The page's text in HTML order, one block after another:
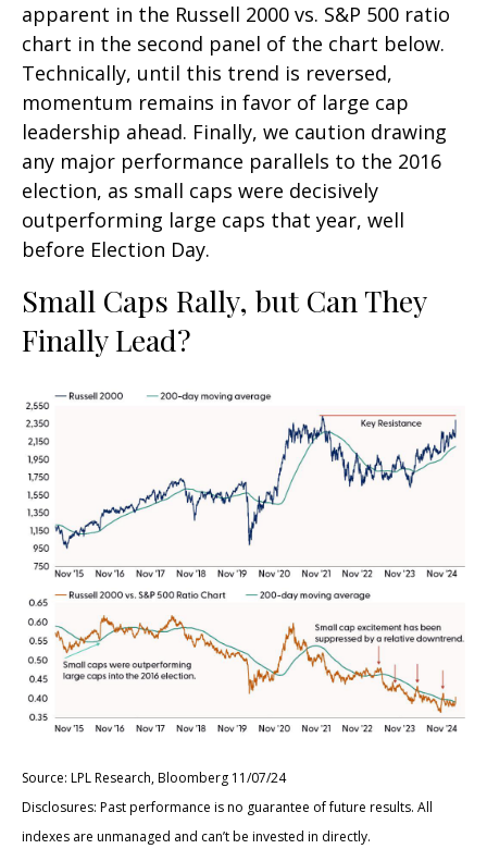
apparent in the Russell 2000 vs. S&P 500 ratio
chart in the second panel of the chart below.
Technically, until this trend is reversed,
momentum remains in favor of large cap
leadership ahead. Finally, we caution drawing
any major performance parallels to the 2016
election, as small caps were decisively
outperforming large caps that year, well
before Election Day.
Small Caps Rally, but Can They
Finally Lead?
Source: LPL Research, Bloomberg 11/07/24
Disclosures: Past performance is no guarantee of future results. All
indexes are unmanaged and can’t be invested in directly.